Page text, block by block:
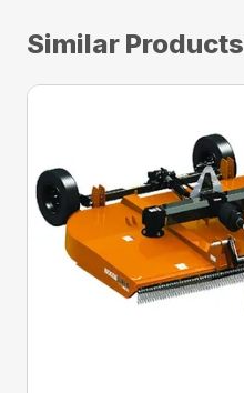
Similar Products